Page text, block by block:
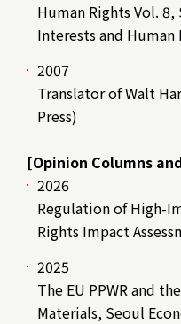
Human Rights Vol.
Interests and Human
2007
Translator of Walt
Press)
[Opinion Columns
2026
Regulation of High-
Rights Impact
2025
The EU PPWR and
Materials, Seoul